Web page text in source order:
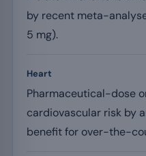
by recent meta-
5 mg).
Heart
Pharmaceutical-dose
cardiovascular risk by
benefit for over-the-